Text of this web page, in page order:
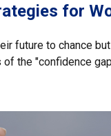
for
future to chance
the "confidence